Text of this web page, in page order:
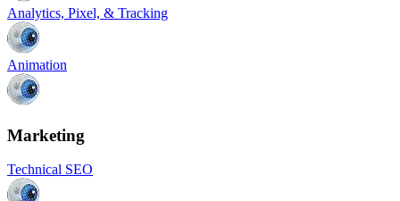
Analytics, Pixel, & Tracking
Animation
Marketing
Technical SEO